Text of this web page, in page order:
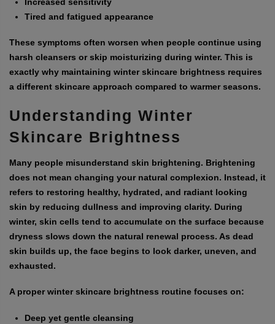
Tired and fatigued appearance
These symptoms often worsen when people continue using
harsh cleansers or skip moisturizing during winter. This is
exactly why maintaining winter skincare brightness requires
a different skincare approach compared to warmer seasons.
Understanding Winter
Skincare Brightness
Many people misunderstand skin brightening. Brightening
does not mean changing your natural complexion. Instead, it
refers to restoring healthy, hydrated, and radiant looking
skin by reducing dullness and improving clarity. During
winter, skin cells tend to accumulate on the surface because
dryness slows down the natural renewal process. As dead
skin builds up, the face begins to look darker, uneven, and
exhausted.
A proper winter skincare brightness routine focuses on:
Deep yet gentle cleansing